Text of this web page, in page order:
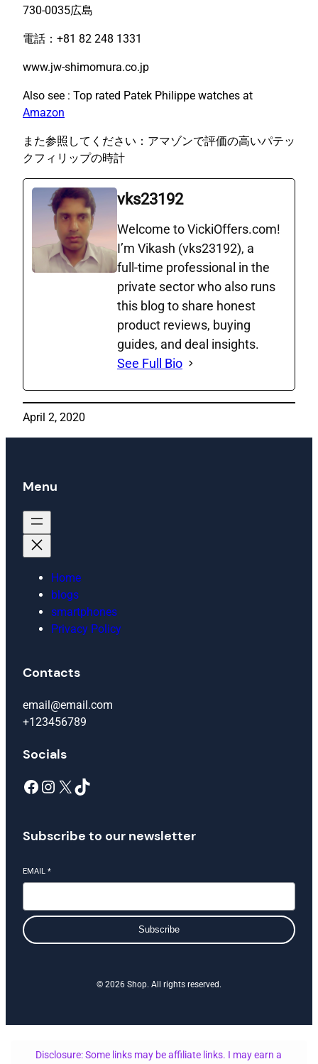
730-0035広島
電話：+81 82 248 1331
www.jw-shimomura.co.jp
Also see : Top rated Patek Philippe watches at
Amazon
また参照してください：アマゾンで評価の高いパテッ
クフィリップの時計
vks23192
Welcome to VickiOffers.com!
I’m Vikash (vks23192), a
full‑time professional in the
private sector who also runs
this blog to share honest
product reviews, buying
guides, and deal insights.
See Full Bio
April 2, 2020
Menu
Home
blogs
smartphones
Privacy Policy
Contacts
email@email.com
+123456789
Socials
Facebook Instagram X TikTok
Subscribe to our newsletter
EMAIL *
Subscribe
© 2026 Shop. All rights reserved.
Disclosure: Some links may be affiliate links. I may earn a